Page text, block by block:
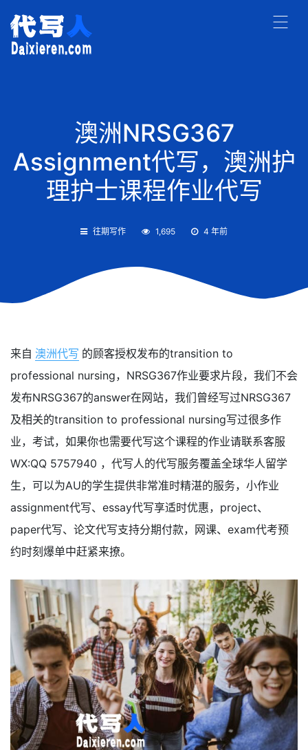
澳洲NRSG367
Assignment代写，澳洲护
理护士课程作业代写
往期写作 1,695 4 年前
来自 澳洲代写 的顾客授权发布的transition to
professional nursing，NRSG367作业要求片段，我们不会
发布NRSG367的answer在网站，我们曾经写过NRSG367
及相关的transition to professional nursing写过很多作
业，考试，如果你也需要代写这个课程的作业请联系客服
WX:QQ 5757940 ，代写人的代写服务覆盖全球华人留学
生，可以为AU的学生提供非常准时精湛的服务，小作业
assignment代写、essay代写享适时优惠，project、
paper代写、论文代写支持分期付款，网课、exam代考预
约时刻爆单中赶紧来撩。